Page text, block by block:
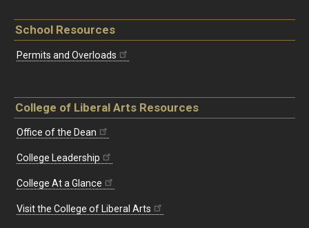
School Resources
Permits and Overloads
College of Liberal Arts Resources
Office of the Dean
College Leadership
College At a Glance
Visit the College of Liberal Arts